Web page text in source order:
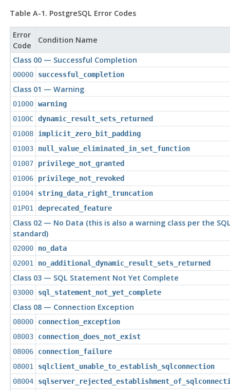
Table A-1. PostgreSQL Error Codes
Error
Code
Condition Name
Class 00 — Successful Completion
00000 successful_completion
Class 01 — Warning
01000 warning
0100C dynamic_result_sets_returned
01008
implicit_zero_bit_padding
01003
null_value_eliminated_in_set_function
01007
privilege_not_granted
01006
privilege_not_revoked
01004
string_data_right_truncation
01P01 deprecated_feature
Class 02 — No Data (this is also a warning class per the
standard)
02000
no_data
02001
no_additional_dynamic_result_sets_returned
Class 03 — SQL Statement Not Yet Complete
03000 sql_statement_not_yet_complete
Class 08 — Connection Exception
08000
connection_exception
08003
connection_does_not_exist
08006
connection_failure
08001
sqlclient_unable_to_establish_sqlconnection
08004